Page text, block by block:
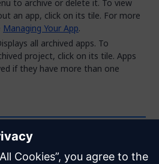
to archive or delete it. To view
an app, click on its tile. For more
Managing Your App.
all archived apps. To
project, click on its tile. Apps
if they have more than one